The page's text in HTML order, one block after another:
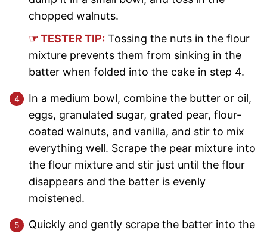
chopped walnuts.
☞ TESTER TIP: Tossing the nuts in the flour
mixture prevents them from sinking in the
batter when folded into the cake in step 4.
In a medium bowl, combine the butter or oil,
eggs, granulated sugar, grated pear, flour-
coated walnuts, and vanilla, and stir to mix
everything well. Scrape the pear mixture into
the flour mixture and stir just until the flour
disappears and the batter is evenly
moistened.
Quickly and gently scrape the batter into the